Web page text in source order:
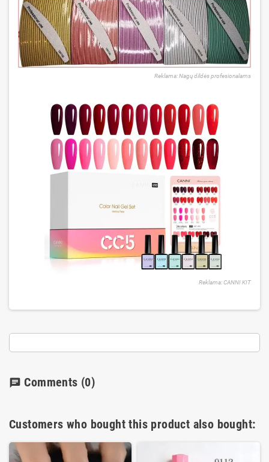
Reklama: Nagų dildės profesionalams
Reklama: CANNI KIT
chat Comments (0)
Customers who bought this product also bought: